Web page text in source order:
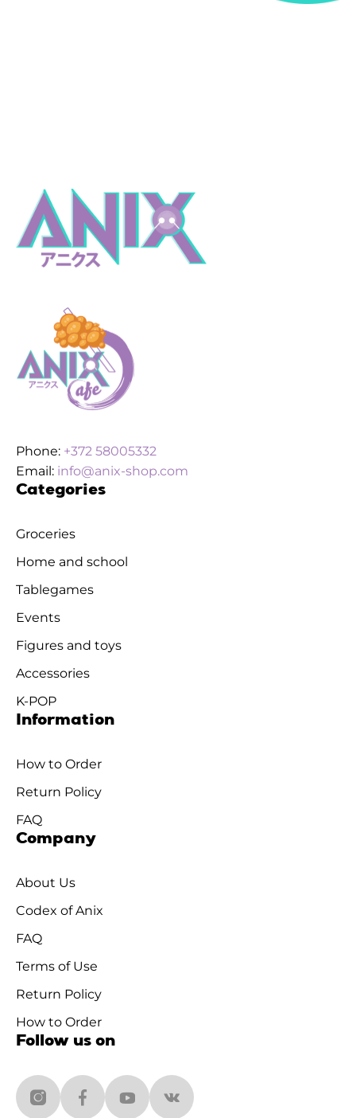
Phone: +372 58005332
Email: info@anix-shop.com
Categories
Groceries
Home and school
Tablegames
Events
Figures and toys
Accessories
K-POP
Information
How to Order
Return Policy
FAQ
Company
About Us
Codex of Anix
FAQ
Terms of Use
Return Policy
How to Order
Follow us on